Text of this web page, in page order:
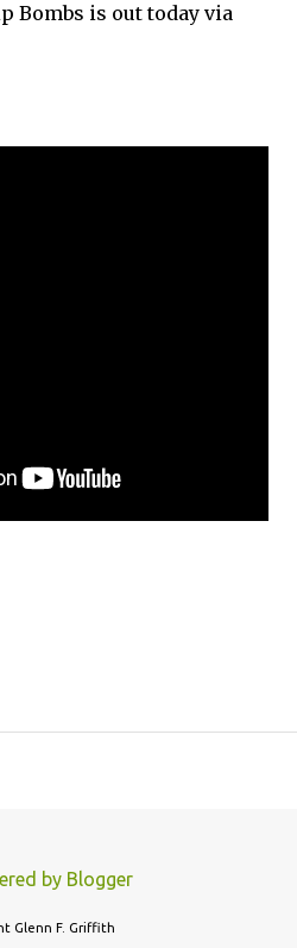
Bombs is out today via
by Blogger
Glenn F. Griffith